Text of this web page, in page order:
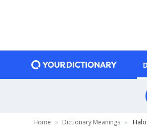
Home Dictionary Meanings